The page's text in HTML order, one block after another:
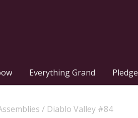
Everything Grand Pledge
/ Diablo Valley #84